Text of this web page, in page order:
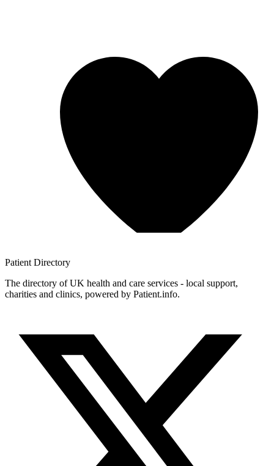
Patient Directory
The directory of UK health and care services - local support,
charities and clinics, powered by Patient.info.